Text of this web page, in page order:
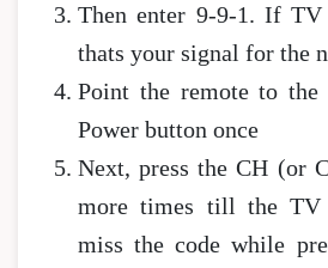
Then enter 9-9-1. If
thats your signal for the
Point the remote to the
Power button once
Next, press the CH (or
more times till the
miss the code while